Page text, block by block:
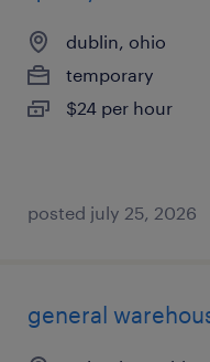
dublin, ohio
temporary
$24 per hour
posted july 25, 2026
general